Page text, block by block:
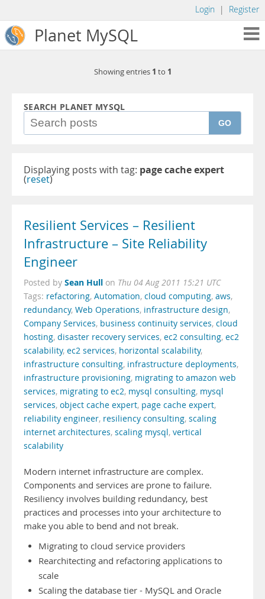
Login | Register
Planet MySQL
Showing entries 1 to 1
SEARCH PLANET MYSQL
GO
Displaying posts with tag: page cache expert
(reset)
Resilient Services – Resilient
Infrastructure – Site Reliability
Engineer
Posted by Sean Hull on Thu 04 Aug 2011 15:21 UTC
Tags: refactoring, Automation, cloud computing, aws,
redundancy, Web Operations, infrastructure design,
Company Services, business continuity services, cloud
hosting, disaster recovery services, ec2 consulting, ec2
scalability, ec2 services, horizontal scalability,
infrastructure consulting, infrastructure deployments,
infrastructure provisioning, migrating to amazon web
services, migrating to ec2, mysql consulting, mysql
services, object cache expert, page cache expert,
reliability engineer, resiliency consulting, scaling
internet architectures, scaling mysql, vertical
scalability
Modern internet infrastructure are complex.
Components and services are prone to failure.
Resiliency involves building redundancy, best
practices and processes into your architecture to
make you able to bend and not break.
Migrating to cloud service providers
Rearchitecting and refactoring applications to
scale
Scaling the database tier - MySQL and Oracle